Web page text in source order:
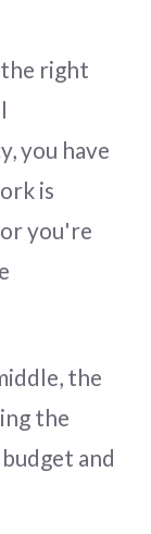
the right
you have
is
you're
the
the
and